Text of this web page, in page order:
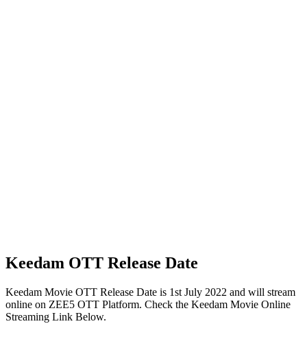
Keedam OTT Release Date
Keedam Movie OTT Release Date is 1st July 2022 and will stream
online on ZEE5 OTT Platform. Check the Keedam Movie Online
Streaming Link Below.